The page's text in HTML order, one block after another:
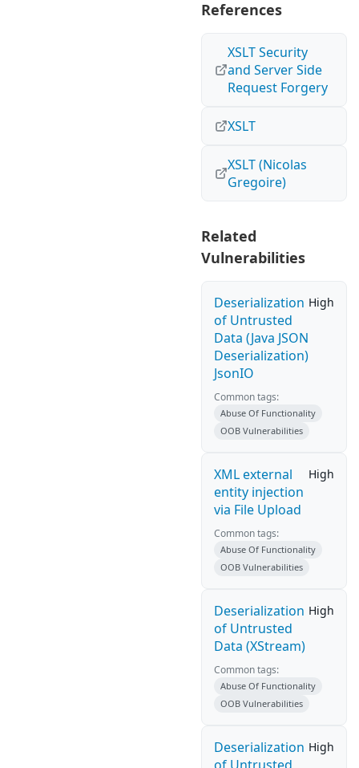
References
XSLT Security
and Server Side
Request Forgery
XSLT
XSLT (Nicolas
Gregoire)
Related
Vulnerabilities
Deserialization
of Untrusted
Data (Java JSON
Deserialization)
JsonIO
High
Common tags:
Abuse Of Functionality
OOB Vulnerabilities
XML external
entity injection
via File Upload
High
Common tags:
Abuse Of Functionality
OOB Vulnerabilities
Deserialization
of Untrusted
Data (XStream)
High
Common tags:
Abuse Of Functionality
OOB Vulnerabilities
Deserialization High